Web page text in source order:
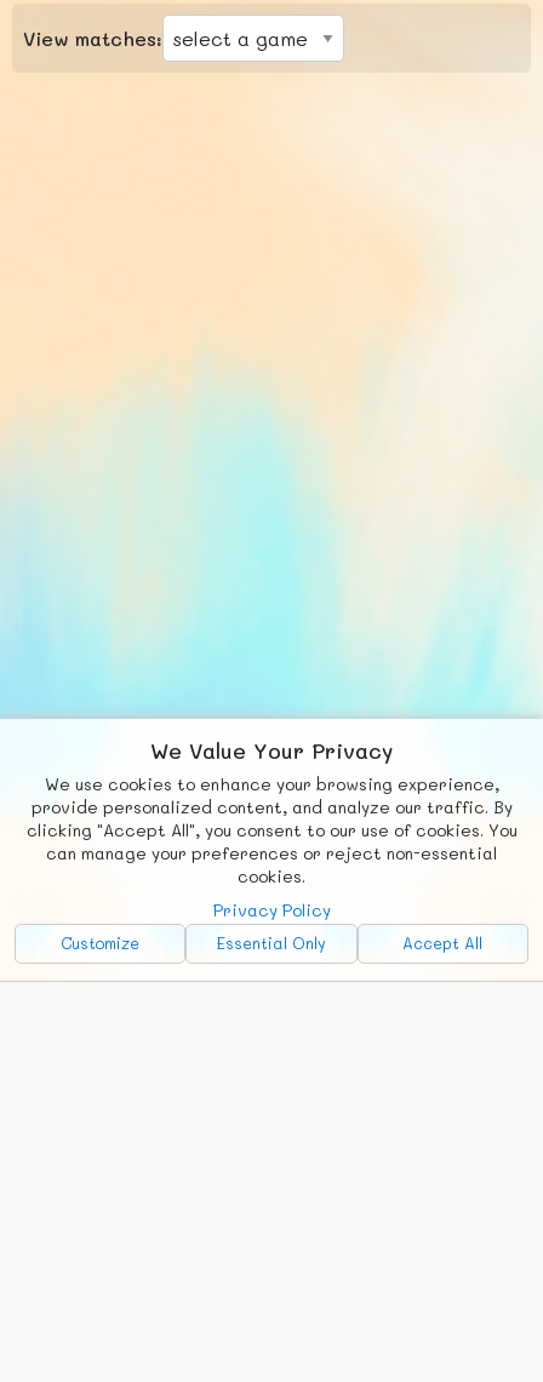
View matches:
We Value Your Privacy
We use cookies to enhance your browsing experience,
provide personalized content, and analyze our traffic. By
clicking "Accept All", you consent to our use of cookies. You
can manage your preferences or reject non-essential
cookies.
Privacy Policy
Customize Essential Only Accept All
Fb X
© FUNNODE L.L.C.
Social
Requests News Countries
Chat
Advertise with Us!
FunNode isn't cheap to develop and host, so all ad revenue goes